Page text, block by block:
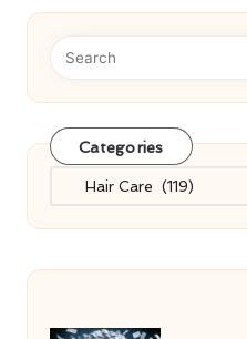
Categories
Categories